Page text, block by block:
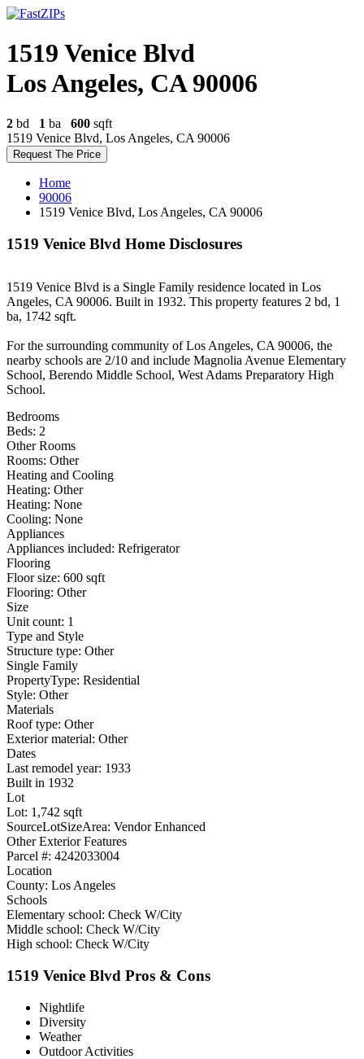
1519 Venice Blvd
Los Angeles, CA 90006
2 bd 1 ba 600 sqft
1519 Venice Blvd, Los Angeles, CA 90006
Request The Price
Home
90006
1519 Venice Blvd, Los Angeles, CA 90006
1519 Venice Blvd Home Disclosures
1519 Venice Blvd is a Single Family residence located in Los
Angeles, CA 90006. Built in 1932. This property features 2 bd, 1
ba, 1742 sqft.
For the surrounding community of Los Angeles, CA 90006, the
nearby schools are 2/10 and include Magnolia Avenue Elementary
School, Berendo Middle School, West Adams Preparatory High
School.
Bedrooms
Beds: 2
Other Rooms
Rooms: Other
Heating and Cooling
Heating: Other
Heating: None
Cooling: None
Appliances
Appliances included: Refrigerator
Flooring
Floor size: 600 sqft
Flooring: Other
Size
Unit count: 1
Type and Style
Structure type: Other
Single Family
PropertyType: Residential
Style: Other
Materials
Roof type: Other
Exterior material: Other
Dates
Last remodel year: 1933
Built in 1932
Lot
Lot: 1,742 sqft
SourceLotSizeArea: Vendor Enhanced
Other Exterior Features
Parcel #: 4242033004
Location
County: Los Angeles
Schools
Elementary school: Check W/City
Middle school: Check W/City
High school: Check W/City
1519 Venice Blvd Pros & Cons
Nightlife
Diversity
Weather
Outdoor Activities